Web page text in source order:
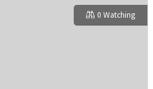
0 Watching